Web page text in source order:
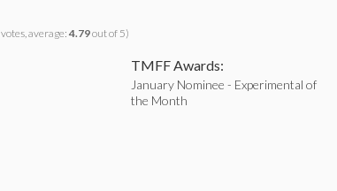
votes, average: 4.79out of 5)
TMFF Awards:
January Nominee - Experimental of
the Month